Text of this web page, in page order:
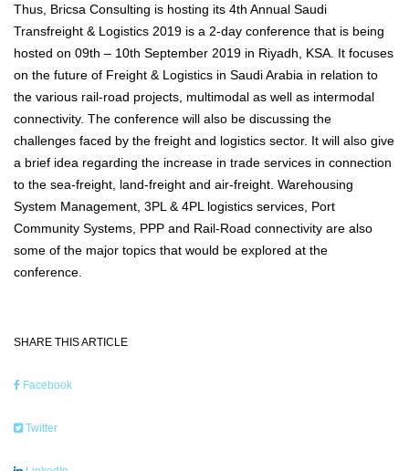
Thus, Bricsa Consulting is hosting its 4th Annual Saudi
Transfreight & Logistics 2019 is a 2-day conference that is being
hosted on 09th – 10th September 2019 in Riyadh, KSA. It focuses
on the future of Freight & Logistics in Saudi Arabia in relation to
the various rail-road projects, multimodal as well as intermodal
connectivity. The conference will also be discussing the
challenges faced by the freight and logistics sector. It will also give
a brief idea regarding the increase in trade services in connection
to the sea-freight, land-freight and air-freight. Warehousing
System Management, 3PL & 4PL logistics services, Port
Community Systems, PPP and Rail-Road connectivity are also
some of the major topics that would be explored at the
conference.
SHARE THIS ARTICLE
Facebook
Twitter